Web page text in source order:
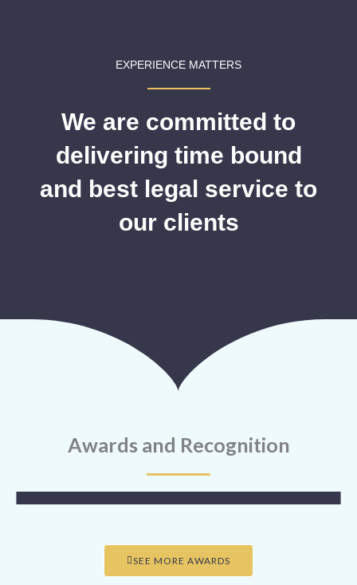
EXPERIENCE MATTERS
We are committed to
delivering time bound
and best legal service to
our clients
Awards and Recognition
SEE MORE AWARDS